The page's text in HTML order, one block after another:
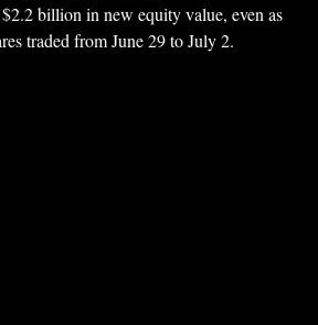
billion in new equity value, even as
traded from June 29 to July 2.